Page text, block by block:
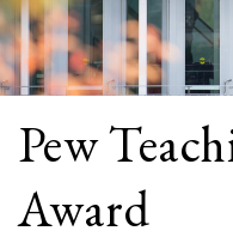
Pew
Award